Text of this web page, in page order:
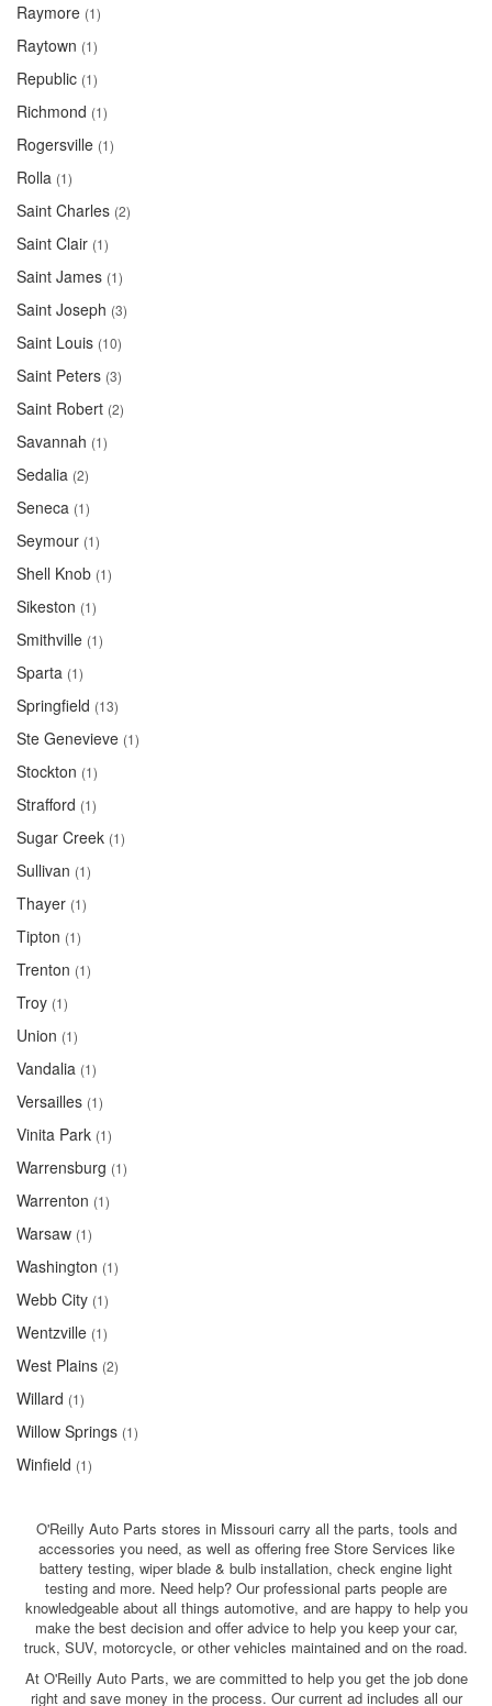
Raymore (1)
Raytown (1)
Republic (1)
Richmond (1)
Rogersville (1)
Rolla (1)
Saint Charles (2)
Saint Clair (1)
Saint James (1)
Saint Joseph (3)
Saint Louis (10)
Saint Peters (3)
Saint Robert (2)
Savannah (1)
Sedalia (2)
Seneca (1)
Seymour (1)
Shell Knob (1)
Sikeston (1)
Smithville (1)
Sparta (1)
Springfield (13)
Ste Genevieve (1)
Stockton (1)
Strafford (1)
Sugar Creek (1)
Sullivan (1)
Thayer (1)
Tipton (1)
Trenton (1)
Troy (1)
Union (1)
Vandalia (1)
Versailles (1)
Vinita Park (1)
Warrensburg (1)
Warrenton (1)
Warsaw (1)
Washington (1)
Webb City (1)
Wentzville (1)
West Plains (2)
Willard (1)
Willow Springs (1)
Winfield (1)
O'Reilly Auto Parts stores in Missouri carry all the parts, tools and
accessories you need, as well as offering free Store Services like
battery testing, wiper blade & bulb installation, check engine light
testing and more. Need help? Our professional parts people are
knowledgeable about all things automotive, and are happy to help you
make the best decision and offer advice to help you keep your car,
truck, SUV, motorcycle, or other vehicles maintained and on the road.
At O'Reilly Auto Parts, we are committed to help you get the job done
right and save money in the process. Our current ad includes all our